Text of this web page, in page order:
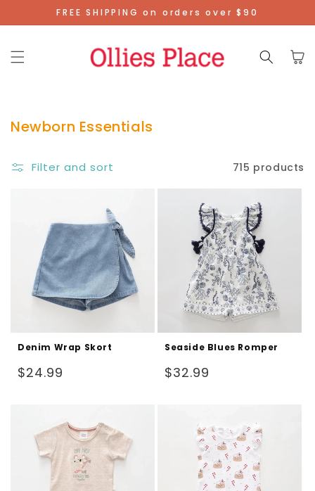
Skip To
Content
FREE SHIPPING on orders over $90
Cart
Newborn Essentials
Filter and sort 715 products
Denim Wrap Skort
Regular
$24.99
Seaside Blues Romper
Regular
$32.99